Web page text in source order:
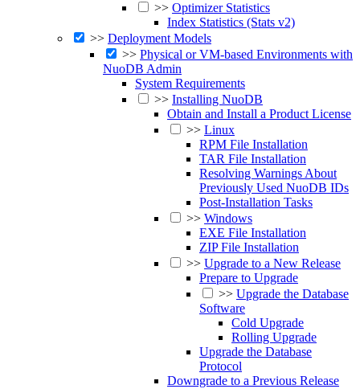
>> Optimizer Statistics
Index Statistics (Stats v2)
>> Deployment Models
>> Physical or VM-based Environments with
NuoDB Admin
System Requirements
>> Installing NuoDB
Obtain and Install a Product License
>> Linux
RPM File Installation
TAR File Installation
Resolving Warnings About
Previously Used NuoDB IDs
Post-Installation Tasks
>> Windows
EXE File Installation
ZIP File Installation
>> Upgrade to a New Release
Prepare to Upgrade
>> Upgrade the Database
Software
Cold Upgrade
Rolling Upgrade
Upgrade the Database
Protocol
Downgrade to a Previous Release